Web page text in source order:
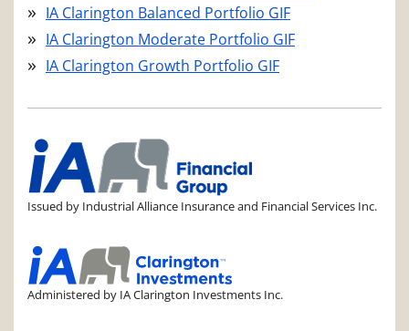
IA Clarington Balanced Portfolio GIF
IA Clarington Moderate Portfolio GIF
IA Clarington Growth Portfolio GIF
Issued by Industrial Alliance Insurance and Financial Services Inc.
Administered by IA Clarington Investments Inc.